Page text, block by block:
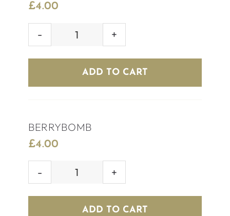
£4.00
FIREBOMB
ADD TO CART
BERRYBOMB
£4.00
BERRYBOMB
ADD TO CART